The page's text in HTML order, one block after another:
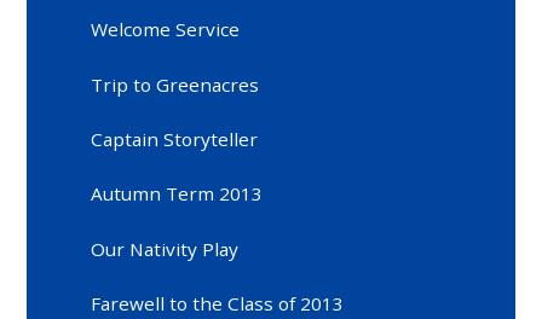
Welcome Service
Trip to Greenacres
Captain Storyteller
Autumn Term 2013
Our Nativity Play
Farewell to the Class of 2013